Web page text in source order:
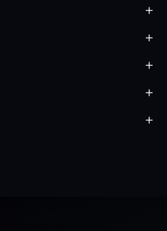
+
+
+
+
+